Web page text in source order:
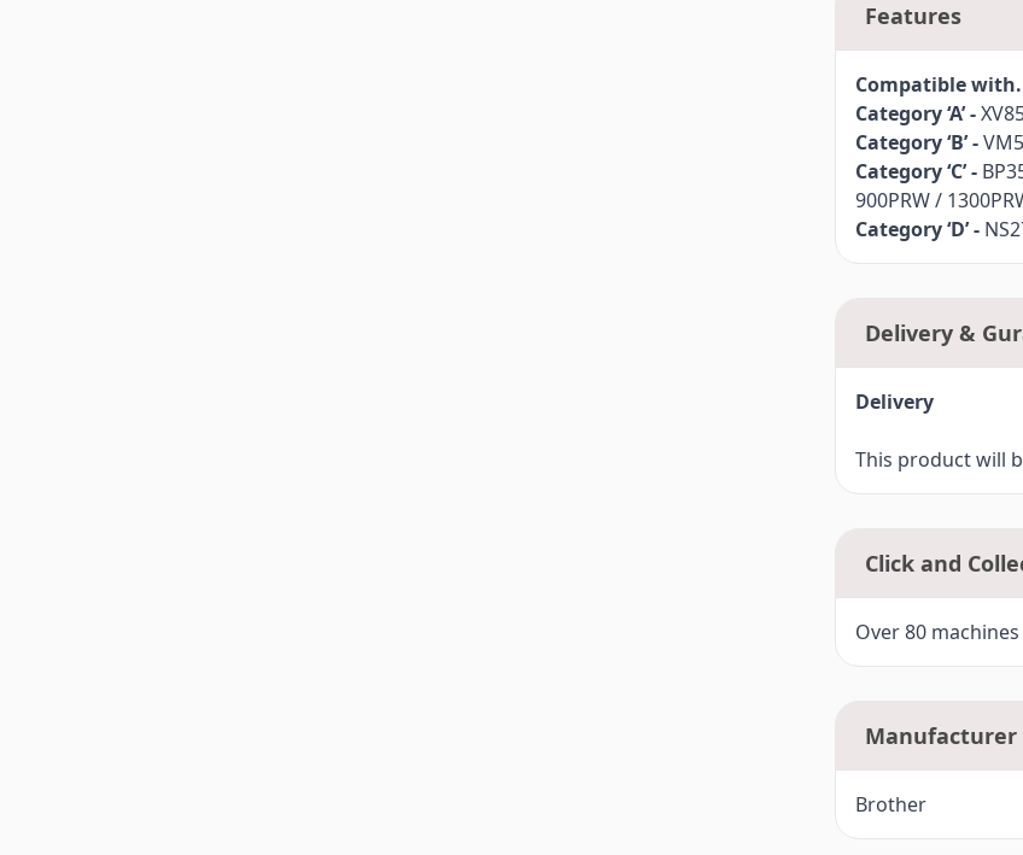
Features
Compatible
Category ‘A’ -
Category ‘B’ -
Category ‘C’ -
900PRW /
Category ‘D’ -
Delivery &
Delivery
This product will
Click and
Over 80
Manufacturer
Brother